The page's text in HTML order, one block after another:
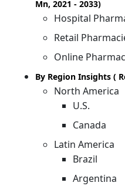
Mn, 2021 - 2033)
Hospital
Retail
Online
By Region Insights (
North America
U.S.
Canada
Latin America
Brazil
Argentina